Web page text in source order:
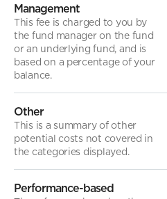
Management
This fee is charged to you by
the fund manager on the fund
or an underlying fund, and is
based on a percentage of your
balance.
Other
This is a summary of other
potential costs not covered in
the categories displayed.
Performance-based